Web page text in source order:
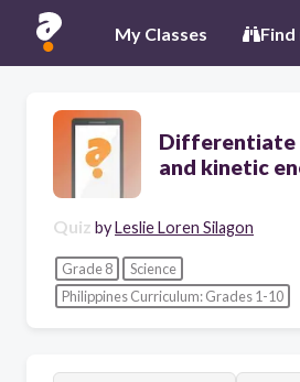
My Classes
Differentiate
and kinetic
Quiz byLeslie Loren Silagon
Grade 8
Science
Philippines Curriculum: Grades 1-10